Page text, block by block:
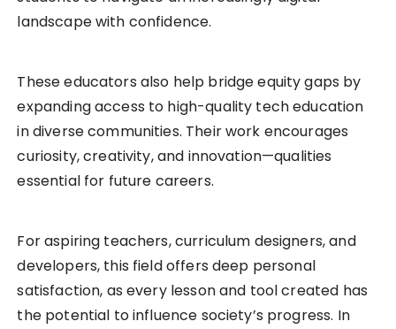
landscape with confidence.
These educators also help bridge equity gaps by
expanding access to high-quality tech education
in diverse communities. Their work encourages
curiosity, creativity, and innovation—qualities
essential for future careers.
For aspiring teachers, curriculum designers, and
developers, this field offers deep personal
satisfaction, as every lesson and tool created has
the potential to influence society’s progress. In